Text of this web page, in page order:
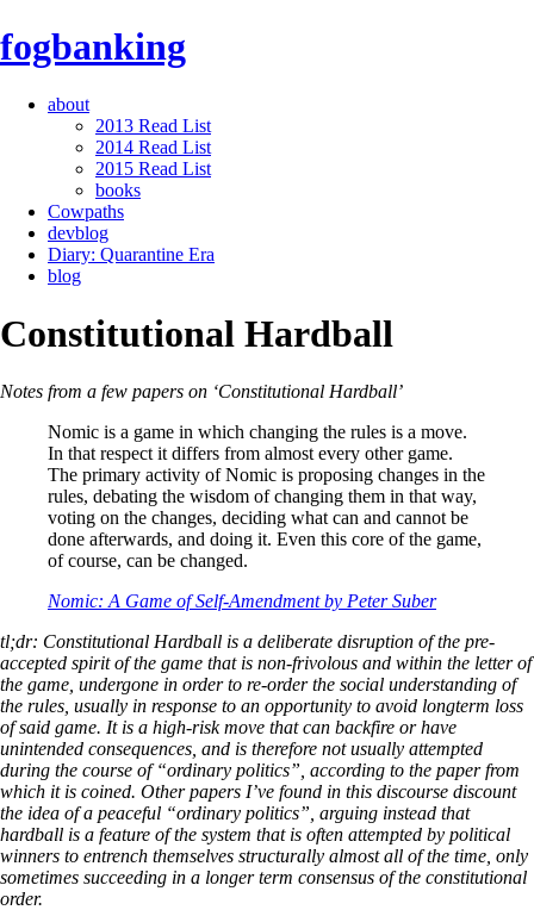
fogbanking
about
2013 Read List
2014 Read List
2015 Read List
books
Cowpaths
devblog
Diary: Quarantine Era
blog
Constitutional Hardball
Notes from a few papers on ‘Constitutional Hardball’
Nomic is a game in which changing the rules is a move.
In that respect it differs from almost every other game.
The primary activity of Nomic is proposing changes in the
rules, debating the wisdom of changing them in that way,
voting on the changes, deciding what can and cannot be
done afterwards, and doing it. Even this core of the game,
of course, can be changed.
Nomic: A Game of Self-Amendment by Peter Suber
tl;dr: Constitutional Hardball is a deliberate disruption of the pre-
accepted spirit of the game that is non-frivolous and within the letter of
the game, undergone in order to re-order the social understanding of
the rules, usually in response to an opportunity to avoid longterm loss
of said game. It is a high-risk move that can backfire or have
unintended consequences, and is therefore not usually attempted
during the course of “ordinary politics”, according to the paper from
which it is coined. Other papers I’ve found in this discourse discount
the idea of a peaceful “ordinary politics”, arguing instead that
hardball is a feature of the system that is often attempted by political
winners to entrench themselves structurally almost all of the time, only
sometimes succeeding in a longer term consensus of the constitutional
order.